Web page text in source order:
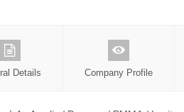
Details Company Profile